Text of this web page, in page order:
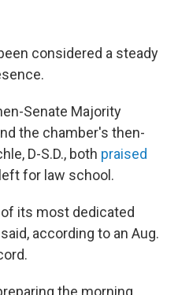
considered a steady
Senate Majority
the chamber's then-
D-S.D., both praised
for law school.
its most dedicated
according to an Aug.
the morning